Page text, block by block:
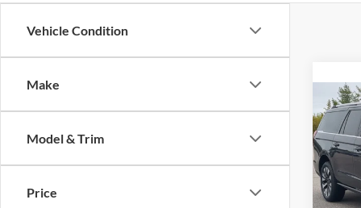
Vehicle Condition
Make
Model & Trim
Price
2025
Max
VIN:
Model:
Retail
Admin